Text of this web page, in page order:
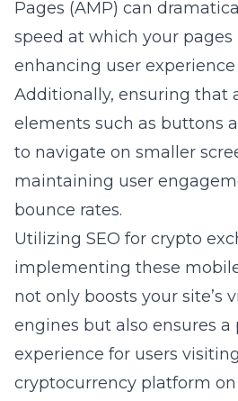
Pages (AMP) can
speed at which your
enhancing user experience
Additionally, ensuring that
elements such as buttons
to navigate on smaller
maintaining user
bounce rates.
Utilizing SEO for crypto
implementing these
not only boosts your site’s
engines but also ensures
experience for users
cryptocurrency platform